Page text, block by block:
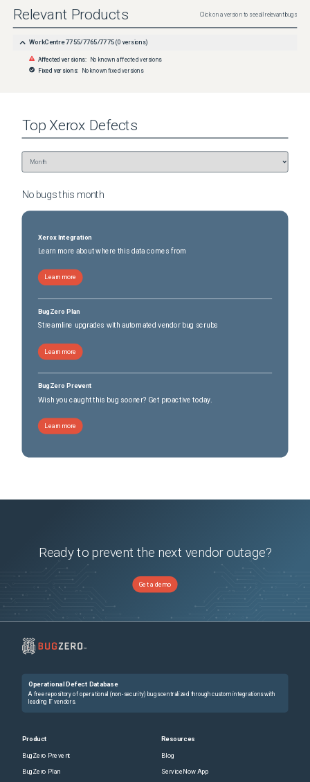
Relevant Products Click on a version to see all relevant bugs
WorkCentre 7755/7765/7775 (0 versions)
Affected versions:
No known affected versions
Fixed versions:
No known fixed versions
Top Xerox Defects
No bugs this month
Xerox Integration
Learn more about where this data comes from
Learn more
BugZero Plan
Streamline upgrades with automated vendor bug scrubs
Learn more
BugZero Prevent
Wish you caught this bug sooner? Get proactive today.
Learn more
Ready to prevent the next vendor outage?
Get a demo
Operational Defect Database
A free repository of operational (non-security) bugs centralized through custom integrations with
leading IT vendors.
Product
BugZero Prevent
BugZero Plan
Resources
Blog
ServiceNow App